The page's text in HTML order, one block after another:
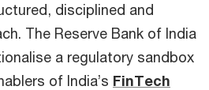
disciplined and
The Reserve Bank of India
a regulatory sandbox
of India’s FinTech